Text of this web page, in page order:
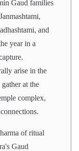
Gaud families
and
year in a
arise in the
at the
complex,
of ritual
Gaud